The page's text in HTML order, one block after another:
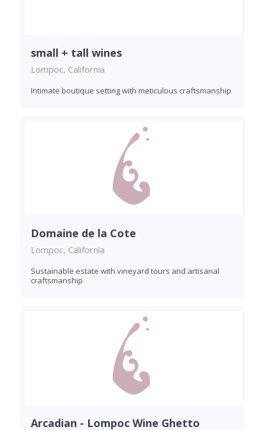
small + tall wines
Lompoc, California
Intimate boutique setting with meticulous craftsmanship
Domaine de la Cote
Lompoc, California
Sustainable estate with vineyard tours and artisanal
craftsmanship
Arcadian - Lompoc Wine Ghetto